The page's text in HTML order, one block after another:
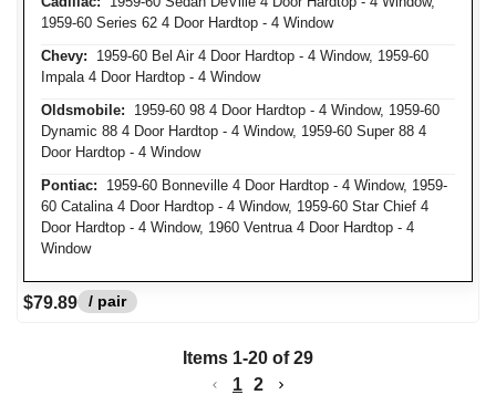
1959-60 Series 62 4 Door Hardtop - 4 Window
Chevy: 1959-60 Bel Air 4 Door Hardtop - 4 Window, 1959-60
Impala 4 Door Hardtop - 4 Window
Oldsmobile: 1959-60 98 4 Door Hardtop - 4 Window, 1959-60
Dynamic 88 4 Door Hardtop - 4 Window, 1959-60 Super 88 4
Door Hardtop - 4 Window
Pontiac: 1959-60 Bonneville 4 Door Hardtop - 4 Window, 1959-
60 Catalina 4 Door Hardtop - 4 Window, 1959-60 Star Chief 4
Door Hardtop - 4 Window, 1960 Ventrua 4 Door Hardtop - 4
Window
$79.89 / pair
Items 1-20 of 29
1 2